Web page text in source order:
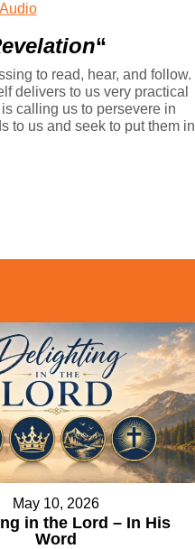
“
to read, hear, and follow.
delivers to us very practical
calling us to persevere in
to us and seek to put them in
May 10, 2026
in the Lord – In His
Word